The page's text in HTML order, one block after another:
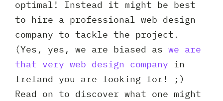
optimal! Instead it might be best
to hire a professional web design
company to tackle the project.
(Yes, yes, we are biased as we are
that very web design company in
Ireland you are looking for! ;)
Read on to discover what one might